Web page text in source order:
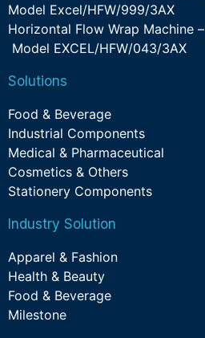
Model Excel/HFW/999/3AX
Horizontal Flow Wrap Machine –
Model EXCEL/HFW/043/3AX
Solutions
Food & Beverage
Industrial Components
Medical & Pharmaceutical
Cosmetics & Others
Stationery Components
Industry Solution
Apparel & Fashion
Health & Beauty
Food & Beverage
Milestone